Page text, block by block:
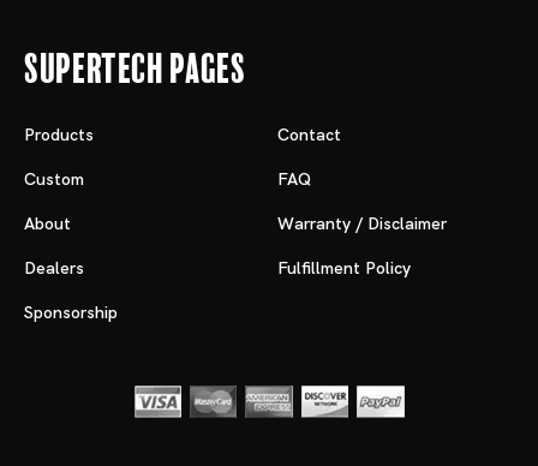
Supertech Pages
Products
Custom
About
Dealers
Sponsorship
Contact
FAQ
Warranty / Disclaimer
Fulfillment Policy